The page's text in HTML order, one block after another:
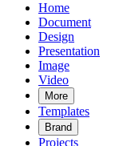
Home
Document
Design
Presentation
Image
Video
More
Templates
Brand
Projects